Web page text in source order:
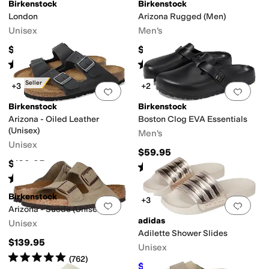
Birkenstock
London
Unisex
$175
Rated4starsout of 5
495)
Birkenstock
Arizona Rugged (Men)
Men's
$149.95
Rated4starsout of 5
(67)
Best Seller
Add to favorites 0 people have
+3
Birkenstock
Arizona - Oiled Leather
(Unisex)
Unisex
$139.95
Rated 4starsout of 5
(1617)
Add
+2
Birkenstock
Boston Clog EVA Essentials
Men's
$59.95
Rated4starsout of 5
(21
Add to favorites 0 people have
Birkenstock
Arizona - Suede (Unisex)
Unisex
$139.95
Rated5starsout of 5
(762)
Add
+3
adidas
Adilette Shower Slides
Unisex
$21.99 $30 27%OFF